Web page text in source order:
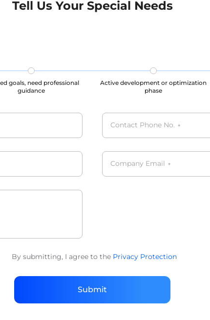
datasets are all
processes, our datasets are all
Tell Us Your Special Needs
goals, need professional
guidance
Active development or optimization
phase
Contact Phone No. *
Company Email *
By submitting, I agree to the Privacy Protection
Submit